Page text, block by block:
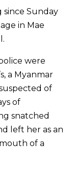
since Sunday
in Mae
were
a Myanmar
of
of
snatched
left her as an
of a